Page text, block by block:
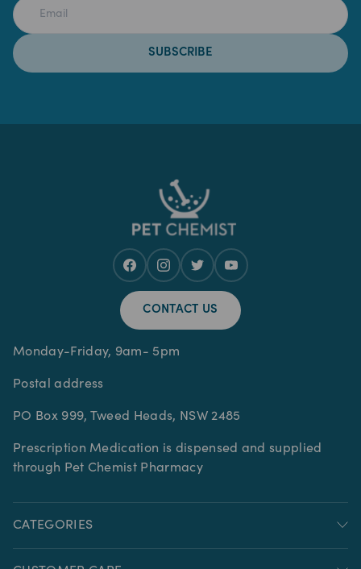
SUBSCRIBE
CONTACT US
Monday-Friday, 9am- 5pm
Postal address
PO Box 999, Tweed Heads, NSW 2485
Prescription Medication is dispensed and supplied
through Pet Chemist Pharmacy
CATEGORIES